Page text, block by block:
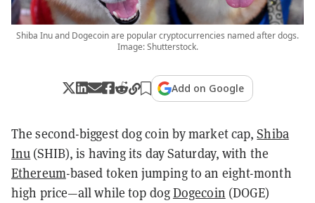
Shiba Inu and Dogecoin are popular cryptocurrencies named after dogs.
Image: Shutterstock.
Add on Google
The second-biggest dog coin by market cap,Shiba
Inu (SHIB), is having its day Saturday, with the
Ethereum-based token jumping to an eight-month
high price—all while top dogDogecoin (DOGE)